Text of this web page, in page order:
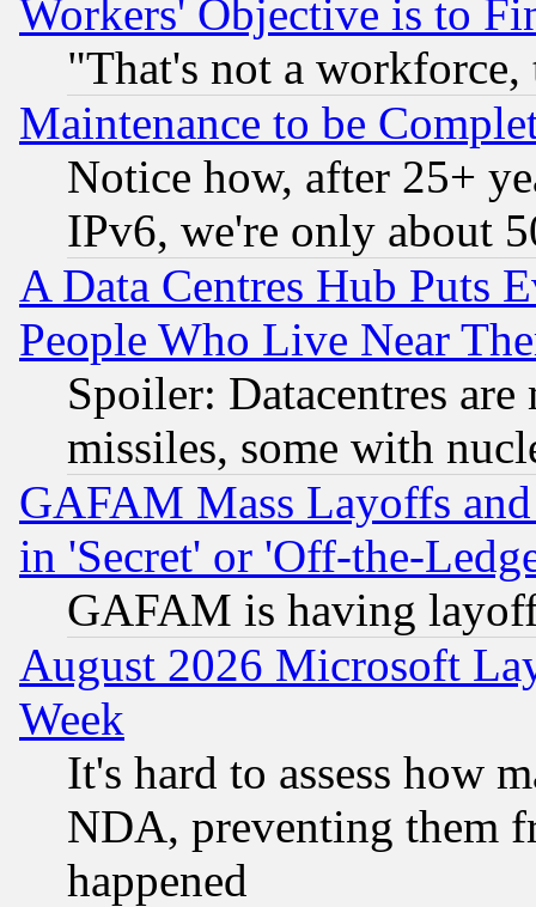
Workers' Objective is to
"That's not a
Maintenance to be
Notice how, after 25+
IPv6, we're only about
A Data Centres Hub Puts
People Who Live Near
Spoiler: Datacentres
missiles, some with
GAFAM Mass Layoffs
in 'Secret' or 'Off-the-
GAFAM is having
August 2026 Microsoft
Week
It's hard to assess how
NDA, preventing them
happened